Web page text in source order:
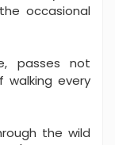
occasional
passes not
every
the wild